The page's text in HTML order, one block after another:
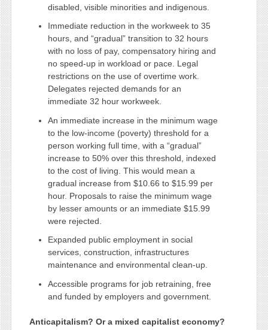
disabled, visible minorities and indigenous.
Immediate reduction in the workweek to 35
hours, and “gradual” transition to 32 hours
with no loss of pay, compensatory hiring and
no speed-up in workload or pace. Legal
restrictions on the use of overtime work.
Delegates rejected demands for an
immediate 32 hour workweek.
An immediate increase in the minimum wage
to the low-income (poverty) threshold for a
person working full time, with a “gradual”
increase to 50% over this threshold, indexed
to the cost of living. This would mean a
gradual increase from $10.66 to $15.99 per
hour. Proposals to raise the minimum wage
by lesser amounts or an immediate $15.99
were rejected.
Expanded public employment in social
services, construction, infrastructures
maintenance and environmental clean-up.
Accessible programs for job retraining, free
and funded by employers and government.
Anticapitalism? Or a mixed capitalist economy?